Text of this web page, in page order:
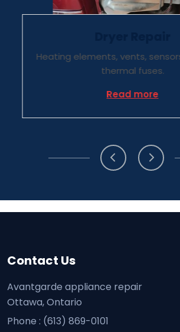
Heating elements, vents,
thermal fuses.
Read more
Contact Us
Avantgarde appliance repair
Ottawa, Ontario
Phone : (613) 869-0101